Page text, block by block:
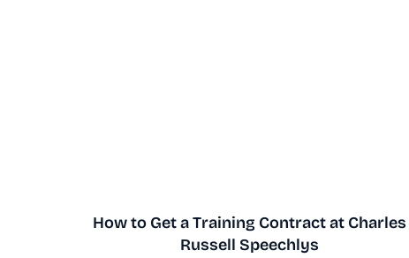
How to Get a Training Contract at Charles
Russell Speechlys